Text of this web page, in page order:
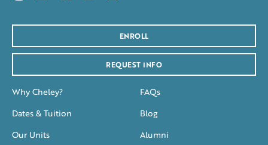
Why Cheley?
Dates & Tuition
Our Units
ENROLL
REQUEST INFO
FAQs
Blog
Alumni